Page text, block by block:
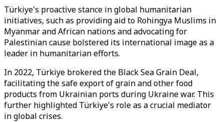
Türkiye's proactive stance in global humanitarian
initiatives, such as providing aid to Rohingya Muslims in
Myanmar and African nations and advocating for
Palestinian cause bolstered its international image as a
leader in humanitarian efforts.
In 2022, Türkiye brokered the Black Sea Grain Deal,
facilitating the safe export of grain and other food
products from Ukrainian ports during Ukraine war. This
further highlighted Türkiye's role as a crucial mediator
in global crises.